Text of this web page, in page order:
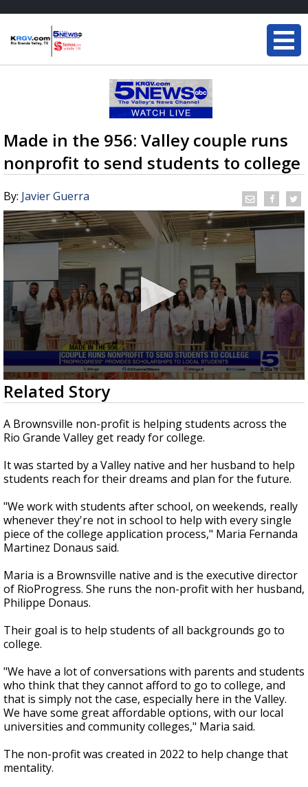
Made in the 956: Valley couple runs
nonprofit to send students to college
By: Javier Guerra
0
seconds
of
3
minutes,
3
Related Story
A Brownsville non-profit is helping students across the
Rio Grande Valley get ready for college.
It was started by a Valley native and her husband to help
students reach for their dreams and plan for the future.
"We work with students after school, on weekends, really
whenever they're not in school to help with every single
piece of the college application process," Maria Fernanda
Martinez Donaus said.
Maria is a Brownsville native and is the executive director
of RioProgress. She runs the non-profit with her husband,
Philippe Donaus.
Their goal is to help students of all backgrounds go to
college.
"We have a lot of conversations with parents and students
who think that they cannot afford to go to college, and
that is simply not the case, especially here in the Valley.
We have some great affordable options, with our local
universities and community colleges," Maria said.
The non-profit was created in 2022 to help change that
mentality.